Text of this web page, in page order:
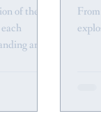
of the
and